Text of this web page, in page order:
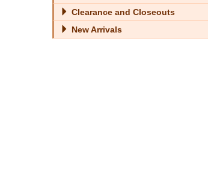
Clearance and Closeouts
New Arrivals